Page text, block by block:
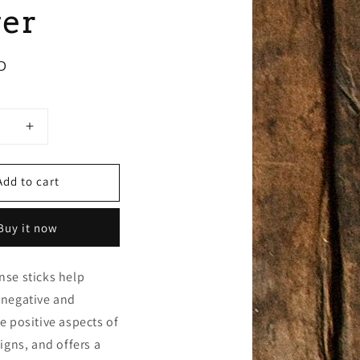
Increase
for
8g
Hem
Incense,
Divine
Power
to cart
it now
sticks help
and
positive aspects of
and offers a